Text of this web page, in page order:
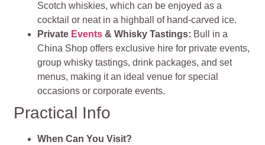
Scotch whiskies, which can be enjoyed as a
cocktail or neat in a highball of hand-carved ice​​.
Private Events & Whisky Tastings: Bull in a
China Shop offers exclusive hire for private events,
group whisky tastings, drink packages, and set
menus, making it an ideal venue for special
occasions or corporate events.
Practical Info
When Can You Visit?